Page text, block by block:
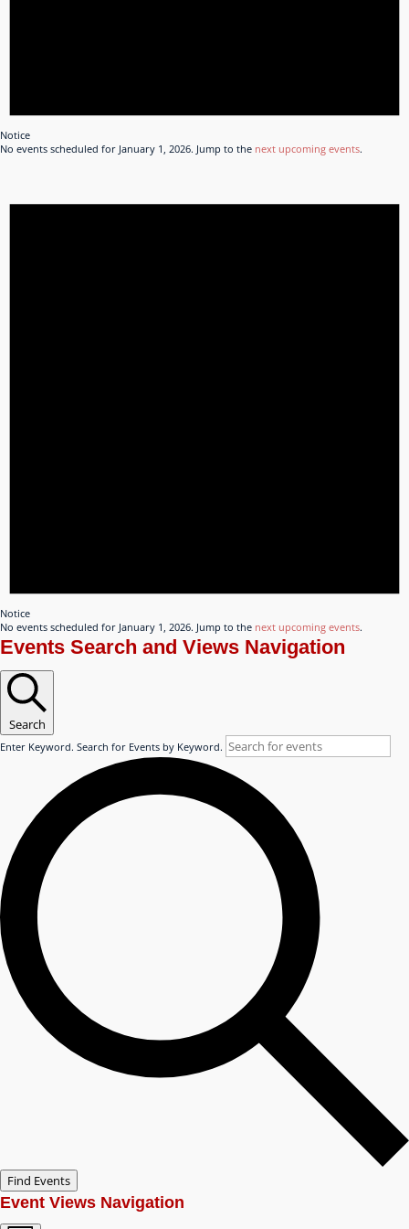
Notice
No events scheduled for January 1, 2026. Jump to the next upcoming events.
Notice
No events scheduled for January 1, 2026. Jump to the next upcoming events.
Events Search and Views Navigation
Search
Enter Keyword. Search for Events by Keyword.
Find Events
Event Views Navigation